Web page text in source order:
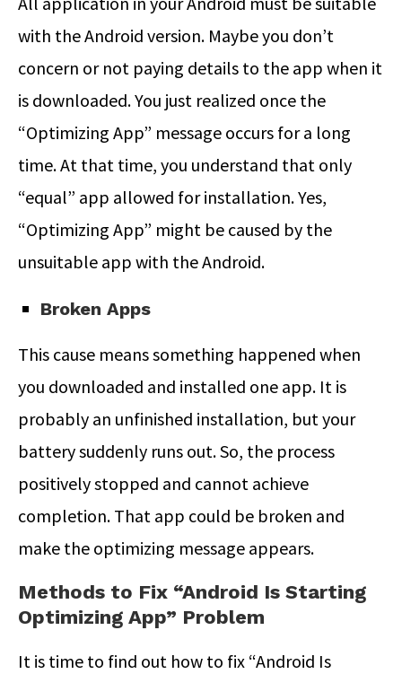
with the Android version. Maybe you don’t
concern or not paying details to the app when it
is downloaded. You just realized once the
“Optimizing App” message occurs for a long
time. At that time, you understand that only
“equal” app allowed for installation. Yes,
“Optimizing App” might be caused by the
unsuitable app with the Android.
Broken Apps
This cause means something happened when
you downloaded and installed one app. It is
probably an unfinished installation, but your
battery suddenly runs out. So, the process
positively stopped and cannot achieve
completion. That app could be broken and
make the optimizing message appears.
Methods to Fix “Android Is Starting
Optimizing App” Problem
It is time to find out how to fix “Android Is